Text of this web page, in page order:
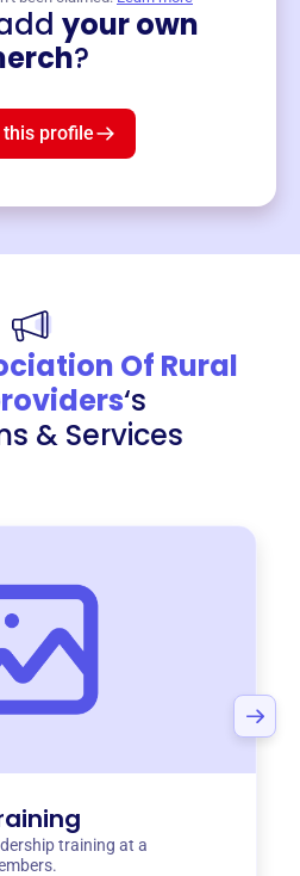
your own
?
this profile
Of Rural
‘s
& Services
training at a